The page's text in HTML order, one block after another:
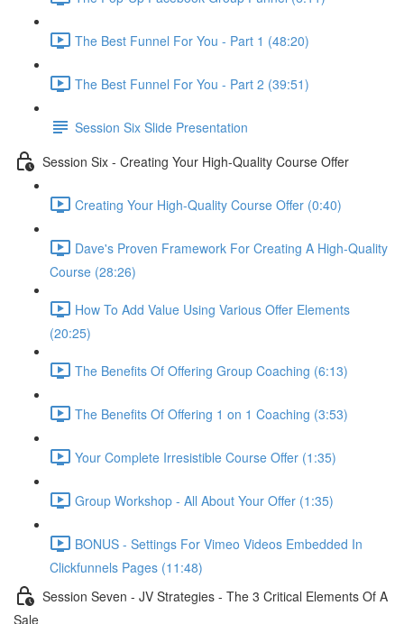
The Best Funnel For You - Part 1 (48:20)
The Best Funnel For You - Part 2 (39:51)
Session Six Slide Presentation
Session Six - Creating Your High-Quality Course Offer
Creating Your High-Quality Course Offer (0:40)
Dave's Proven Framework For Creating A High-Quality
Course (28:26)
How To Add Value Using Various Offer Elements
(20:25)
The Benefits Of Offering Group Coaching (6:13)
The Benefits Of Offering 1 on 1 Coaching (3:53)
Your Complete Irresistible Course Offer (1:35)
Group Workshop - All About Your Offer (1:35)
BONUS - Settings For Vimeo Videos Embedded In
Clickfunnels Pages (11:48)
Session Seven - JV Strategies - The 3 Critical Elements Of A
Sale